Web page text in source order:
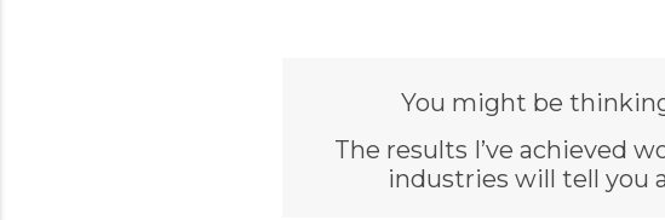
You might be
The results I’ve achieved
industries will tell you